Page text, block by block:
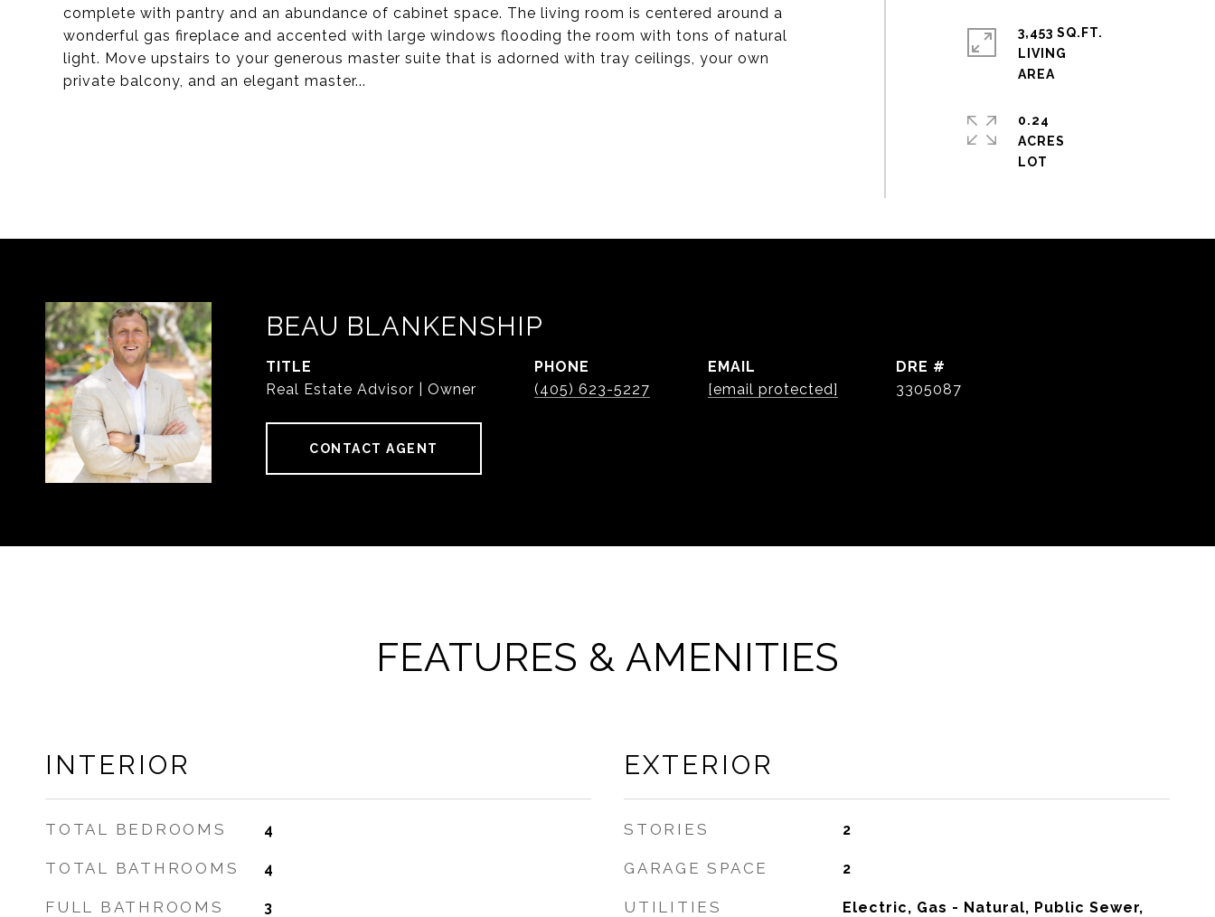
complete with pantry and an abundance of cabinet space. The living room is centered around a
wonderful gas fireplace and accented with large windows flooding the room with tons of natural
light. Move upstairs to your generous master suite that is adorned with tray ceilings, your own
private balcony, and an elegant master...
3,453 SQ.FT.
LIVING
0.24
ACRES
BEAU BLANKENSHIP
TITLE
Real Estate Advisor | Owner
PHONE
(405) 623-5227
EMAIL
[email protected]
DRE #
3305087
CONTACT AGENT
FEATURES & AMENITIES
INTERIOR
TOTAL BEDROOMS 4
TOTAL BATHROOMS 4
FULL BATHROOMS 3
EXTERIOR
STORIES 2
GARAGE SPACE 2
UTILITIES
Electric, Gas - Natural, Public Sewer,